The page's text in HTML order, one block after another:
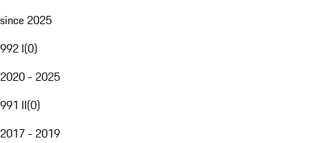
since 2025
992 I(0)
2020 - 2025
991 II(0)
2017 - 2019